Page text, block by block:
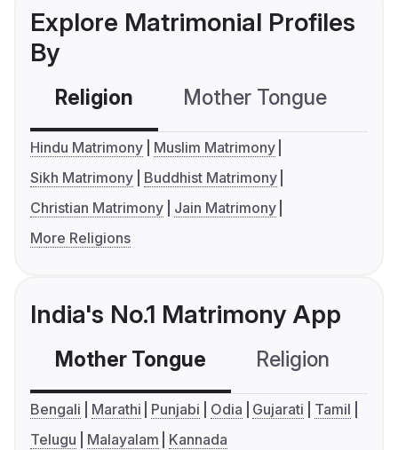
Explore Matrimonial Profiles
By
Religion Mother Tongue
Hindu Matrimony
Muslim Matrimony
Sikh Matrimony
Buddhist Matrimony
Christian Matrimony
Jain Matrimony
More Religions
India's No.1 Matrimony App
Mother Tongue Religion
Bengali Marathi Punjabi Odia Gujarati
Tamil
Telugu
Malayalam Kannada